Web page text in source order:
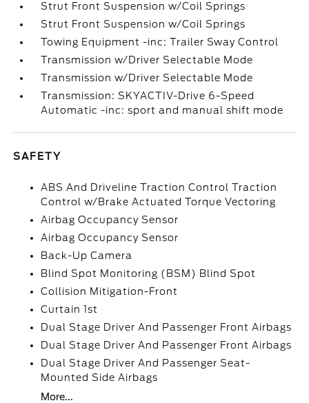
Strut Front Suspension w/Coil Springs
Strut Front Suspension w/Coil Springs
Towing Equipment -inc: Trailer Sway Control
Transmission w/Driver Selectable Mode
Transmission w/Driver Selectable Mode
Transmission: SKYACTIV-Drive 6-Speed
Automatic -inc: sport and manual shift mode
SAFETY
ABS And Driveline Traction Control Traction
Control w/Brake Actuated Torque Vectoring
Airbag Occupancy Sensor
Airbag Occupancy Sensor
Back-Up Camera
Blind Spot Monitoring (BSM) Blind Spot
Collision Mitigation-Front
Curtain 1st
Dual Stage Driver And Passenger Front Airbags
Dual Stage Driver And Passenger Front Airbags
Dual Stage Driver And Passenger Seat-
Mounted Side Airbags
More...